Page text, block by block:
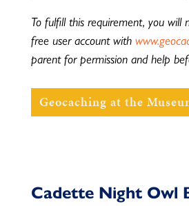
To fulfill this requirement, you will
free user account with
parent for permission and help
Geocaching at the
Cadette Night Owl